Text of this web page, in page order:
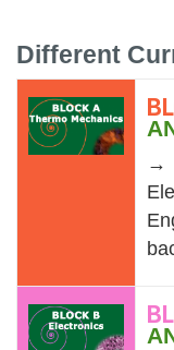
Different
→